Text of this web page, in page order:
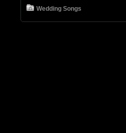
Wedding Songs